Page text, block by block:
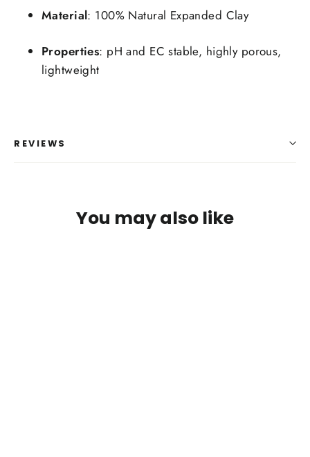
Material: 100% Natural Expanded Clay
Properties: pH and EC stable, highly porous,
lightweight
REVIEWS
You may also like
wishlist and view your previously saved items.